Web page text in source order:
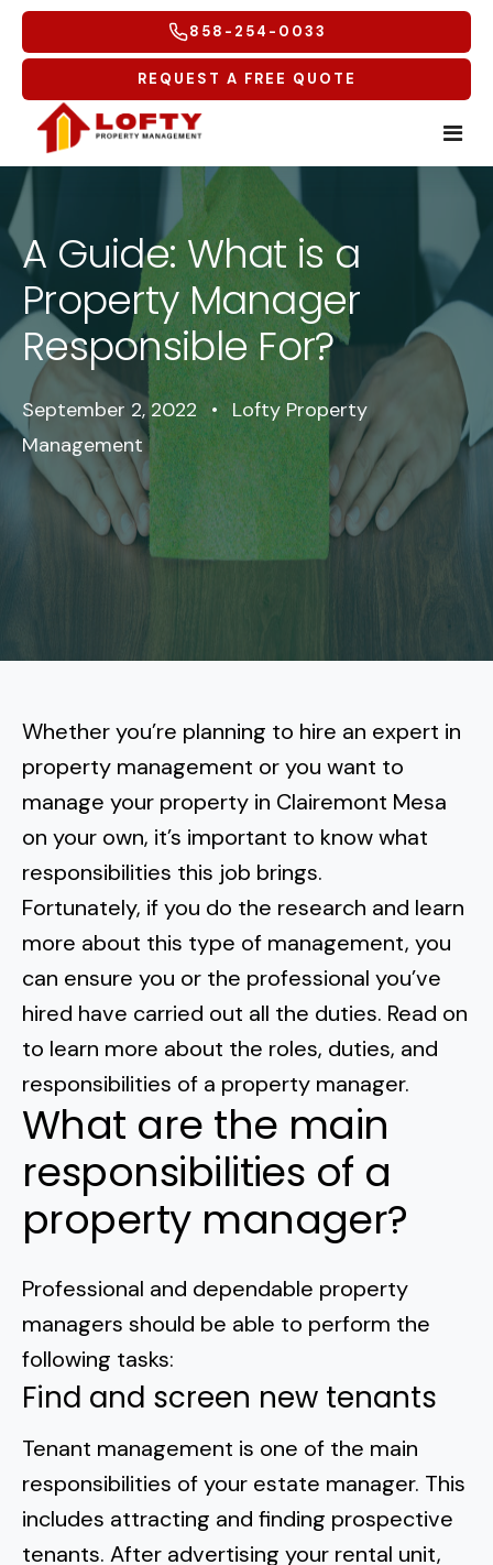
858-254-0033
REQUEST A FREE QUOTE
Tenants
Tenant Overview
Tenant Portal
Maintenance Request
Tenant Forms
Homeowners
Free Rental Analysis
Why Lofty
Service Areas
Coastal North
Carlsbad
Encinitas
Del Mar
San Marcos
Bird Rock
Rancho Santa FE
Coastal Central
Ocean Beach
Point Loma
Sorrento Valley
South Park
Golden Hill
Normal Heights
Kensington
Clairemont Mesa
Allied Gardens
Del Cerro
UTC
Rancho Penasquitos
Mira Mesa
Poway
Carmel Mountain
El Cajon
La Mesa
Lakeside
Spring Valley
South Bay San Diego
Chula Vista
Eastlake
Imperial Beach
Coronado
San Diego CA
Multifamily
More
Core Values
Realtor
Contact Us
A Guide: What is a
Property Manager
Responsible For?
September 2, 2022 •
Lofty Property
Management
Whether you’re planning to hire an expert in
property management or you want to
manage your property in Clairemont Mesa
on your own, it’s important to know what
responsibilities this job brings.
Fortunately, if you do the research and learn
more about this type of management, you
can ensure you or the professional you’ve
hired have carried out all the duties. Read on
to learn more about the roles, duties, and
responsibilities of a property manager.
What are the main
responsibilities of a
property manager?
Professional and dependable property
managers should be able to perform the
following tasks:
Find and screen new tenants
Tenant management is one of the main
responsibilities of your estate manager. This
includes attracting and finding prospective
tenants. After advertising your rental unit,